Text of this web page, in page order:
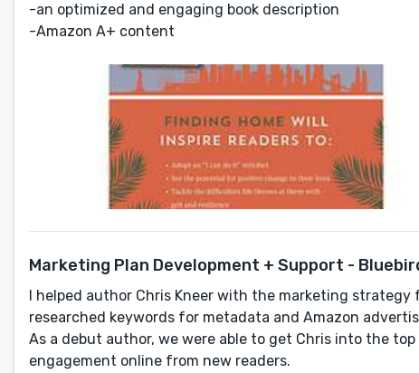
-an optimized and engaging book description
-Amazon A+ content
Marketing Plan Development + Support -
I helped author Chris Kneer with the marketing
researched keywords for metadata and Amazon
As a debut author, we were able to get Chris into the
engagement online from new readers.